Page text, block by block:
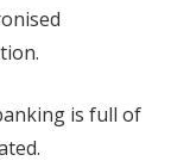
is full of